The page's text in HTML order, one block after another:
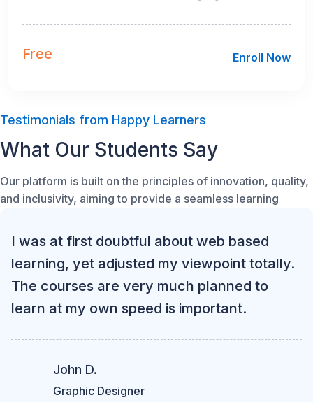
Free Enroll Now
Testimonials from Happy Learners
What Our Students Say
Our platform is built on the principles of innovation, quality,
and inclusivity, aiming to provide a seamless learning
I was at first doubtful about web based
learning, yet adjusted my viewpoint totally.
The courses are very much planned to
learn at my own speed is important.
John D.
Graphic Designer